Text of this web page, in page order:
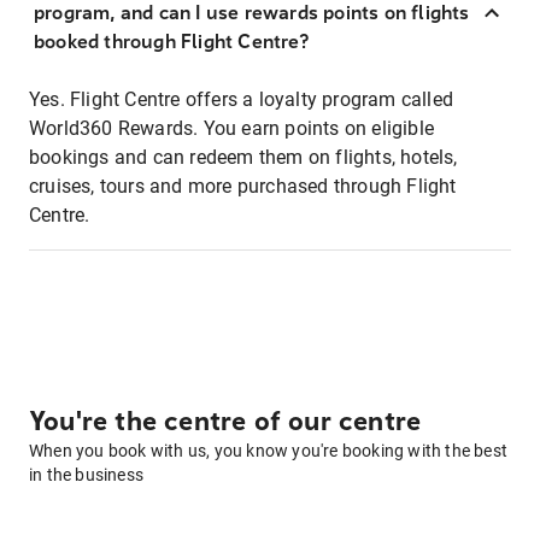
program, and can I use rewards points on flights
booked through Flight Centre?
Yes. Flight Centre offers a loyalty program called
World360 Rewards. You earn points on eligible
bookings and can redeem them on flights, hotels,
cruises, tours and more purchased through Flight
Centre.
You're the centre of our centre
When you book with us, you know you're booking with the best
in the business